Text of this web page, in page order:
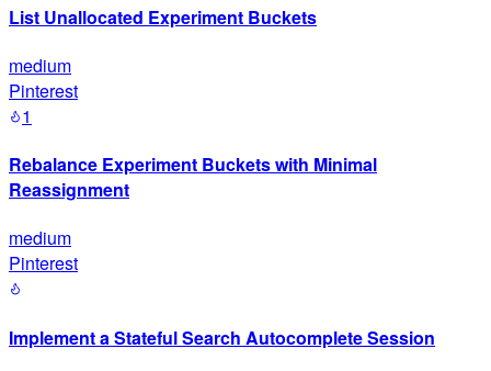
List Unallocated Experiment Buckets
medium
Pinterest
1
Rebalance Experiment Buckets with Minimal
Reassignment
medium
Pinterest
Implement a Stateful Search Autocomplete Session